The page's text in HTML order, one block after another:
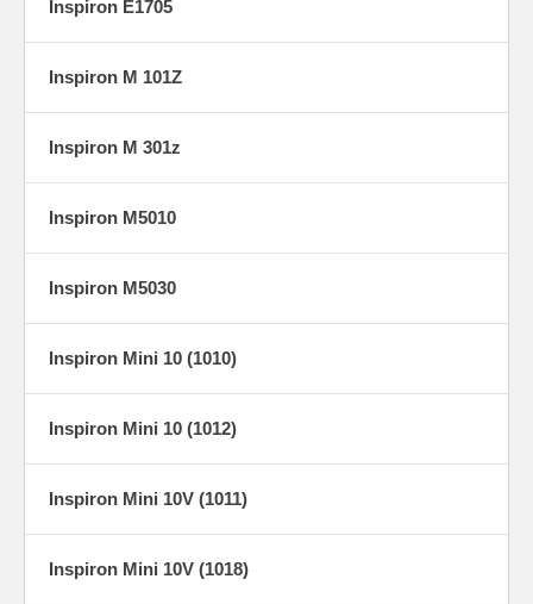
Inspiron E1705
Inspiron M 101Z
Inspiron M 301z
Inspiron M5010
Inspiron M5030
Inspiron Mini 10 (1010)
Inspiron Mini 10 (1012)
Inspiron Mini 10V (1011)
Inspiron Mini 10V (1018)